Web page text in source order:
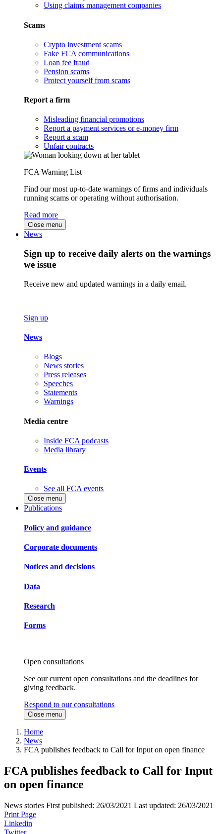
Using claims management companies
Scams
Crypto investment scams
Fake FCA communications
Loan fee fraud
Pension scams
Protect yourself from scams
Report a firm
Misleading financial promotions
Report a payment services or e-money firm
Report a scam
Unfair contracts
FCA Warning List
Find our most up-to-date warnings of firms and individuals
running scams or operating without authorisation.
Read more
Close menu
News
Sign up to receive daily alerts on the warnings
we issue
Receive new and updated warnings in a daily email.
Sign up
News
Blogs
News stories
Press releases
Speeches
Statements
Warnings
Media centre
Inside FCA podcasts
Media library
Events
See all FCA events
Close menu
Publications
Policy and guidance
Corporate documents
Notices and decisions
Data
Research
Forms
Open consultations
See our current open consultations and the deadlines for
giving feedback.
Respond to our consultations
Close menu
Home
News
FCA publishes feedback to Call for Input on open finance
FCA publishes feedback to Call for Input
on open finance
News stories First published: 26/03/2021 Last updated: 26/03/2021
Print Page
Linkedin